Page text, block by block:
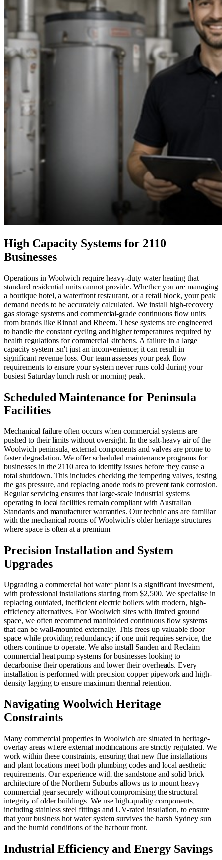
High Capacity Systems for 2110
Businesses
Operations in Woolwich require heavy-duty water heating that
standard residential units cannot provide. Whether you are managing
a boutique hotel, a waterfront restaurant, or a retail block, your peak
demand needs to be accurately calculated. We install high-recovery
gas storage systems and commercial-grade continuous flow units
from brands like Rinnai and Rheem. These systems are engineered
to handle the constant cycling and higher temperatures required by
health regulations for commercial kitchens. A failure in a large
capacity system isn't just an inconvenience; it can result in
significant revenue loss. Our team assesses your peak flow
requirements to ensure your system never runs cold during your
busiest Saturday lunch rush or morning peak.
Scheduled Maintenance for Peninsula
Facilities
Mechanical failure often occurs when commercial systems are
pushed to their limits without oversight. In the salt-heavy air of the
Woolwich peninsula, external components and valves are prone to
faster degradation. We offer scheduled maintenance programs for
businesses in the 2110 area to identify issues before they cause a
total shutdown. This includes checking the tempering valves, testing
the gas pressure, and replacing anode rods to prevent tank corrosion.
Regular servicing ensures that large-scale industrial systems
operating in local facilities remain compliant with Australian
Standards and manufacturer warranties. Our technicians are familiar
with the mechanical rooms of Woolwich's older heritage structures
where space is often at a premium.
Precision Installation and System
Upgrades
Upgrading a commercial hot water plant is a significant investment,
with professional installations starting from $2,500. We specialise in
replacing outdated, inefficient electric boilers with modern, high-
efficiency alternatives. For Woolwich sites with limited ground
space, we often recommend manifolded continuous flow systems
that can be wall-mounted externally. This frees up valuable floor
space while providing redundancy; if one unit requires service, the
others continue to operate. We also install Sanden and Reclaim
commercial heat pump systems for businesses looking to
decarbonise their operations and lower their overheads. Every
installation is performed with precision copper pipework and high-
density lagging to ensure maximum thermal retention.
Navigating Woolwich Heritage
Constraints
Many commercial properties in Woolwich are situated in heritage-
overlay areas where external modifications are strictly regulated. We
work within these constraints, ensuring that new flue installations
and plant locations meet both plumbing codes and local aesthetic
requirements. Our experience with the sandstone and solid brick
architecture of the Northern Suburbs allows us to mount heavy
commercial gear securely without compromising the structural
integrity of older buildings. We use high-quality components,
including stainless steel fittings and UV-rated insulation, to ensure
that your business hot water system survives the harsh Sydney sun
and the humid conditions of the harbour front.
Industrial Efficiency and Energy Savings